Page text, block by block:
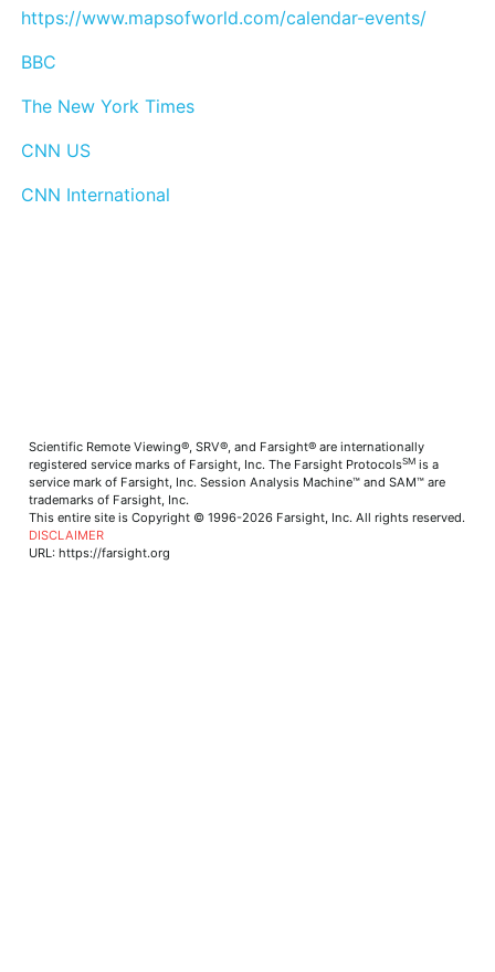
https://www.mapsofworld.com/calendar-events/
BBC
The New York Times
CNN US
CNN International
Scientific Remote Viewing®, SRV®, and Farsight® are internationally
registered service marks of Farsight, Inc. The Farsight ProtocolsSMis a
service mark of Farsight, Inc. Session Analysis Machine™ and SAM™ are
trademarks of Farsight, Inc.
This entire site is Copyright © 1996-2026 Farsight, Inc. All rights reserved.
DISCLAIMER
URL: https://farsight.org